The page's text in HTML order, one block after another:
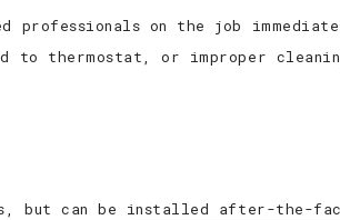
professionals on the job
to thermostat, or improper
but can be installed after-the-